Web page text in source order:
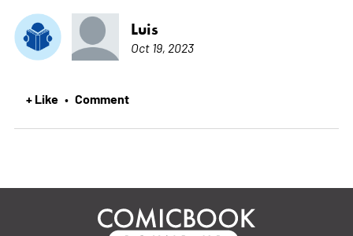
Luis
Oct 19, 2023
+ Like • Comment